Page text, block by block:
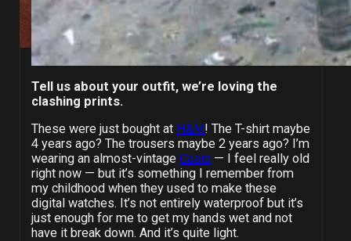
Tell us about your outfit, we’re loving the
clashing prints.
These were just bought at H&M! The T-shirt maybe
4 years ago? The trousers maybe 2 years ago? I’m
wearing an almost-vintage Casio— I feel really old
right now — but it’s something I remember from
my childhood when they used to make these
digital watches. It’s not entirely waterproof but it’s
just enough for me to get my hands wet and not
have it break down. And it’s quite light.